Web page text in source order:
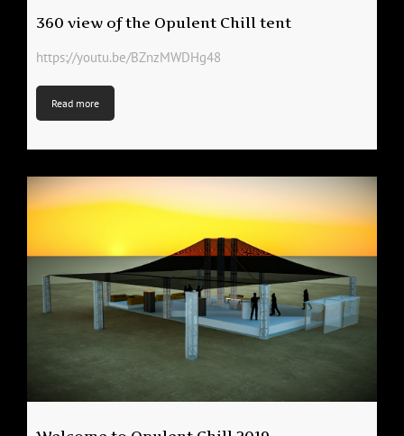
360 view of the Opulent Chill tent
https://youtu.be/BZnzMWDHg48
Read more